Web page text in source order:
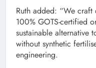
Ruth added: “We craft
100% GOTS-certified
sustainable alternative
without synthetic
engineering.